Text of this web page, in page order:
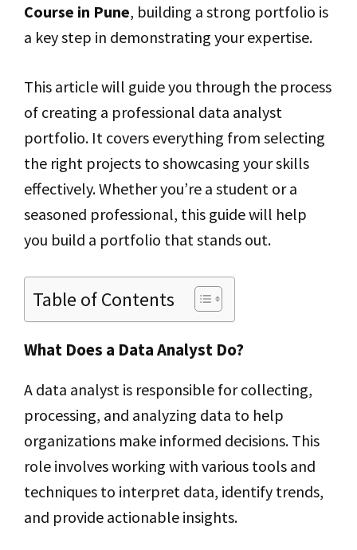
Course in Pune, building a strong portfolio is
a key step in demonstrating your expertise.
This article will guide you through the process
of creating a professional data analyst
portfolio. It covers everything from selecting
the right projects to showcasing your skills
effectively. Whether you’re a student or a
seasoned professional, this guide will help
you build a portfolio that stands out.
Table of Contents
What Does a Data Analyst Do?
A data analyst is responsible for collecting,
processing, and analyzing data to help
organizations make informed decisions. This
role involves working with various tools and
techniques to interpret data, identify trends,
and provide actionable insights.